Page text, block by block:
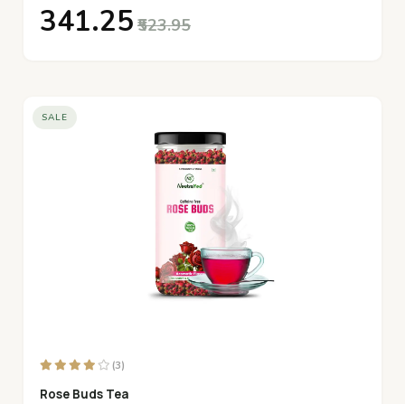
₹341.25 ₹523.95
SALE
(3)
Rose Buds Tea